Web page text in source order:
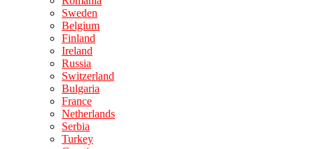
Sweden
Belgium
Finland
Ireland
Russia
Switzerland
Bulgaria
France
Netherlands
Serbia
Turkey